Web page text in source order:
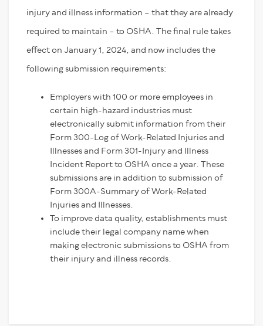
injury and illness information – that they are already
required to maintain – to OSHA. The final rule takes
effect on January 1, 2024, and now includes the
following submission requirements:
Employers with 100 or more employees in
certain high-hazard industries must
electronically submit information from their
Form 300-Log of Work-Related Injuries and
Illnesses and Form 301-Injury and Illness
Incident Report to OSHA once a year. These
submissions are in addition to submission of
Form 300A-Summary of Work-Related
Injuries and Illnesses.
To improve data quality, establishments must
include their legal company name when
making electronic submissions to OSHA from
their injury and illness records.